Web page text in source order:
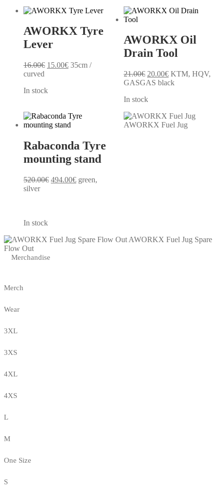
AWORKX Tyre
Lever
16.00€ Original
16.00€.
15.00€Current
35cm /
curved
In stock
AWORKX Oil
Drain Tool
21.00€ Original
price
21.00€.
20.00€Current
price
KTM, HQV,
GASGAS black
In stock
Rabaconda Tyre
mounting stand
520.00€ Original
494.00€Current
green,
silver
In stock
AWORKX Fuel Jug
AWORKX Fuel Jug Spare
Flow Out
Merchandise
Merch
Wear
3XL
3XS
4XL
4XS
L
M
One Size
S